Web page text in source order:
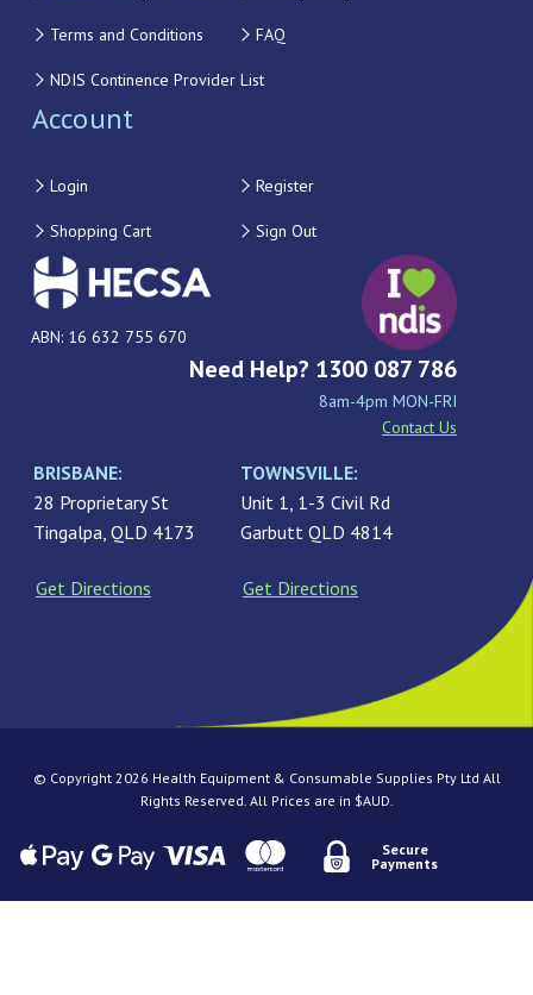
Terms and Conditions FAQ
NDIS Continence Provider List
Account
Login Register
Shopping Cart Sign Out
ABN: 16 632 755 670
Need Help? 1300 087 786
8am-4pm MON-FRI
Contact Us
BRISBANE:
28 Proprietary St
Tingalpa, QLD 4173
Get Directions
TOWNSVILLE:
Unit 1, 1-3 Civil Rd
Garbutt QLD 4814
Get Directions
© Copyright 2026 Health Equipment & Consumable Supplies Pty Ltd All
Rights Reserved. All Prices are in $AUD.
Secure
Payments